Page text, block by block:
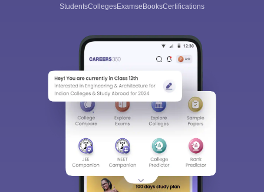
StudentsCollegesExamseBooksCertifications